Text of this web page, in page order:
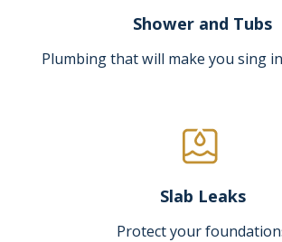
Shower and Tubs
Plumbing that will make you sing
Slab Leaks
Protect your